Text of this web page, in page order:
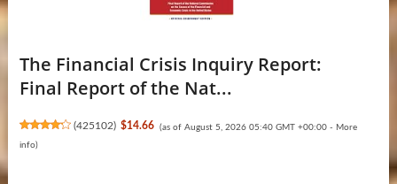
The Financial Crisis Inquiry Report:
Final Report of the Nat...
(425102) $14.66 (as of August 5, 2026 05:40 GMT +00:00 - More
info)